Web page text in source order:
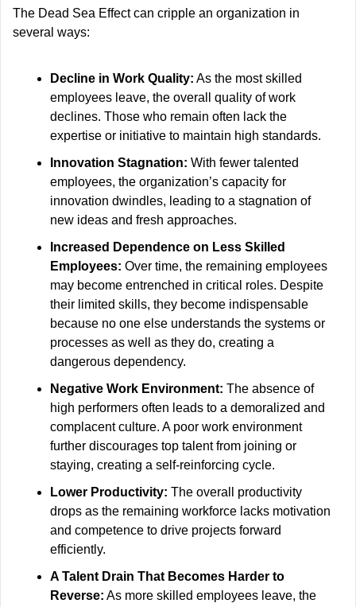
The Dead Sea Effect can cripple an organization in
several ways:
Decline in Work Quality: As the most skilled
employees leave, the overall quality of work
declines. Those who remain often lack the
expertise or initiative to maintain high standards.
Innovation Stagnation: With fewer talented
employees, the organization’s capacity for
innovation dwindles, leading to a stagnation of
new ideas and fresh approaches.
Increased Dependence on Less Skilled
Employees: Over time, the remaining employees
may become entrenched in critical roles. Despite
their limited skills, they become indispensable
because no one else understands the systems or
processes as well as they do, creating a
dangerous dependency.
Negative Work Environment: The absence of
high performers often leads to a demoralized and
complacent culture. A poor work environment
further discourages top talent from joining or
staying, creating a self-reinforcing cycle.
Lower Productivity: The overall productivity
drops as the remaining workforce lacks motivation
and competence to drive projects forward
efficiently.
A Talent Drain That Becomes Harder to
Reverse: As more skilled employees leave, the